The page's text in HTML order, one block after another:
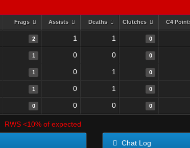
Frags Assists Deaths Clutches C4
2 1 1 0
1 0 0 0
1 0 1 0
1 0 1 0
0 0 0 0
RWS <10% of expected
Chat Log